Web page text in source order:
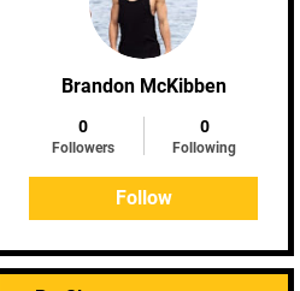
Brandon McKibben
0
Followers
0
Following
Follow